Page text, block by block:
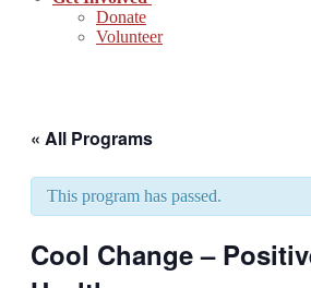
Donate
Volunteer
« All Programs
This program has passed.
Cool Change –